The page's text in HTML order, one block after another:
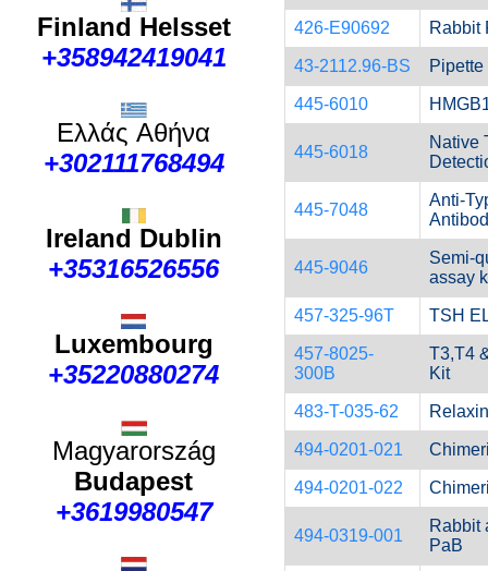
Finland Helsset
+358942419041
Ελλάς Αθήνα
+302111768494
Ireland Dublin
+35316526556
Luxembourg
+35220880274
Magyarország
Budapest
+3619980547
426-E90692 Rabbit
43-2112.96-BS Pipette
445-6010
445-6018
Native
445-7048
Anti-
445-9046
Semi-
assay
457-325-96T TSH
457-8025-
300B
T3,T4
Kit
483-T-035-62
494-0201-021
494-0201-022
494-0319-001
Rabbit
PaB